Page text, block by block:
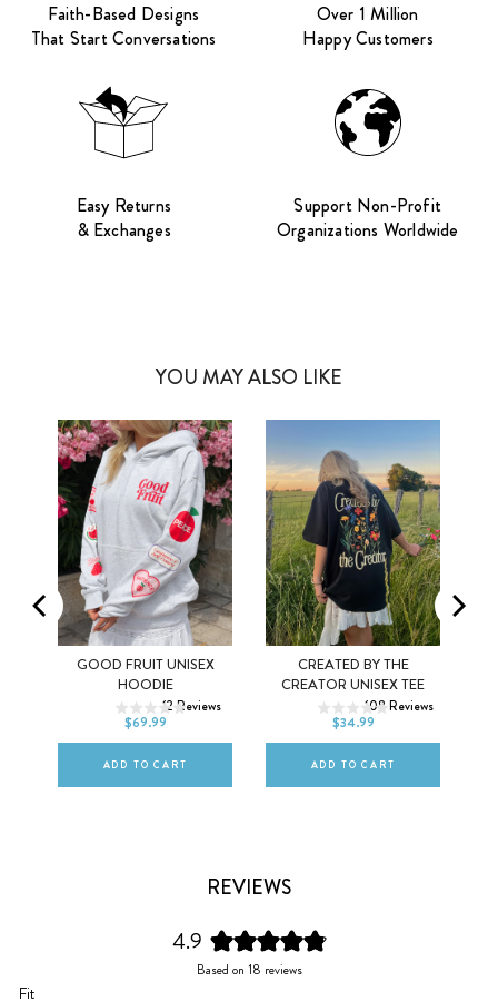
Faith-Based Designs
That Start Conversations
Over 1 Million
Happy Customers
Easy Returns
& Exchanges
Support Non-Profit
Organizations Worldwide
YOU MAY ALSO LIKE
GOOD FRUIT UNISEX
HOODIE
12Reviews
$69.99
XS S M
XL 2XL
ADD TO CART
CREATED BY THE
CREATOR UNISEX TEE
108Reviews
$34.99
XS S M
XL 2XL
ADD TO CART
REVIEWS
4.9
Rated
Based on 18 reviews
FitRated